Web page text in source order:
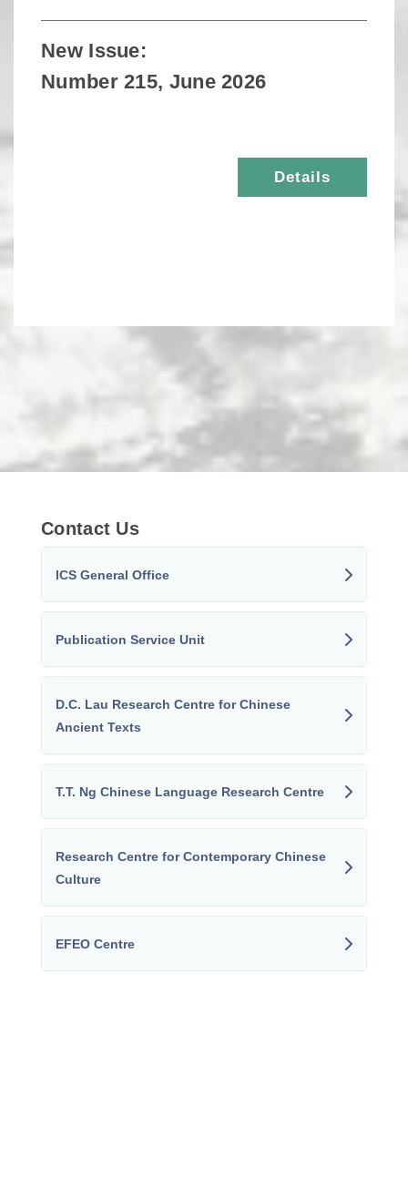
New Issue:
Number 215, June 2026
Details
Contact Us
ICS General Office
Publication Service Unit
D.C. Lau Research Centre for Chinese
Ancient Texts
T.T. Ng Chinese Language Research Centre
Research Centre for Contemporary Chinese
Culture
EFEO Centre